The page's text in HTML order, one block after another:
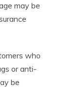
may be
who
or anti-
be